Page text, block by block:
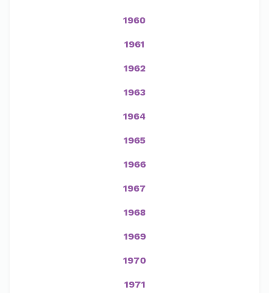
1960
1961
1962
1963
1964
1965
1966
1967
1968
1969
1970
1971